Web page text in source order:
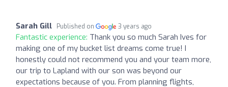
Sarah Gill Published on 3 years ago
Fantastic experience: Thank you so much Sarah Ives for
making one of my bucket list dreams come true! I
honestly could not recommend you and your team more,
our trip to Lapland with our son was beyond our
expectations because of you. From planning flights,